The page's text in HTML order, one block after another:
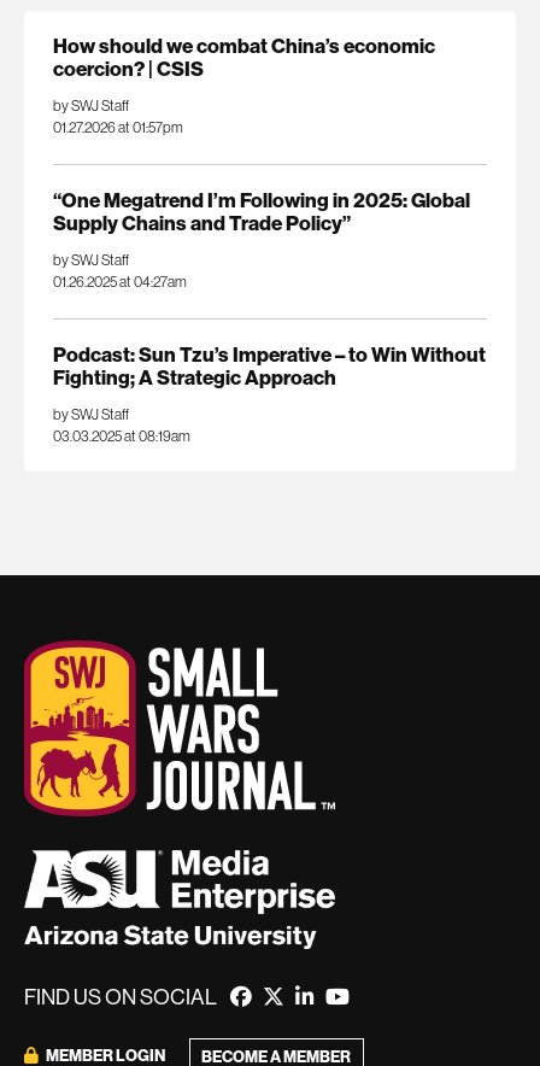
How should we combat China’s economic
coercion? | CSIS
by SWJ Staff
01.27.2026 at 01:57pm
“One Megatrend I’m Following in 2025: Global
Supply Chains and Trade Policy”
by SWJ Staff
01.26.2025 at 04:27am
Podcast: Sun Tzu’s Imperative – to Win Without
Fighting; A Strategic Approach
by SWJ Staff
03.03.2025 at 08:19am
FIND US ON SOCIAL
MEMBER LOGIN BECOME A MEMBER